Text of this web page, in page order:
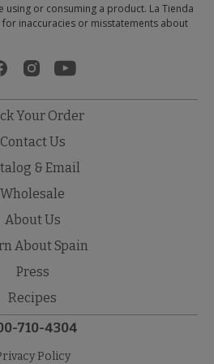
or consuming a product. La Tienda
inaccuracies or misstatements about
Your Order
Contact Us
& Email
Wholesale
About Us
About Spain
Press
Recipes
710-4304
Policy